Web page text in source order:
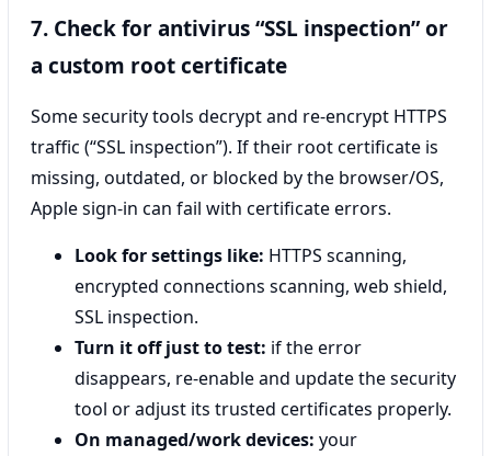
7. Check for antivirus “SSL inspection” or
a custom root certificate
Some security tools decrypt and re-encrypt HTTPS
traffic (“SSL inspection”). If their root certificate is
missing, outdated, or blocked by the browser/OS,
Apple sign-in can fail with certificate errors.
Look for settings like: HTTPS scanning,
encrypted connections scanning, web shield,
SSL inspection.
Turn it off just to test: if the error
disappears, re-enable and update the security
tool or adjust its trusted certificates properly.
On managed/work devices: your